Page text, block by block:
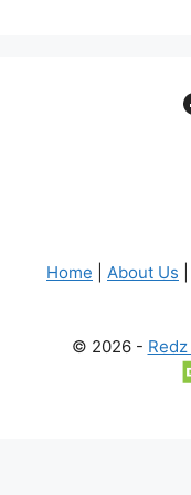
Home About Us
© 2026 -